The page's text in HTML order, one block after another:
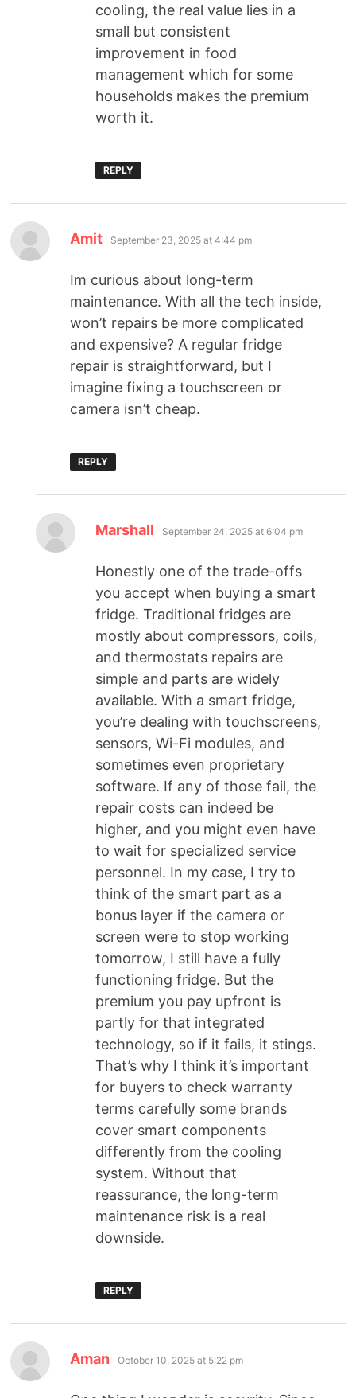
cooling, the real value lies in a
small but consistent
improvement in food
management which for some
households makes the premium
worth it.
REPLY
Amit September 23, 2025 at 4:44 pm
Im curious about long-term
maintenance. With all the tech inside,
won’t repairs be more complicated
and expensive? A regular fridge
repair is straightforward, but I
imagine fixing a touchscreen or
camera isn’t cheap.
REPLY
Marshall September 24, 2025 at 6:04 pm
Honestly one of the trade-offs
you accept when buying a smart
fridge. Traditional fridges are
mostly about compressors, coils,
and thermostats repairs are
simple and parts are widely
available. With a smart fridge,
you’re dealing with touchscreens,
sensors, Wi-Fi modules, and
sometimes even proprietary
software. If any of those fail, the
repair costs can indeed be
higher, and you might even have
to wait for specialized service
personnel. In my case, I try to
think of the smart part as a
bonus layer if the camera or
screen were to stop working
tomorrow, I still have a fully
functioning fridge. But the
premium you pay upfront is
partly for that integrated
technology, so if it fails, it stings.
That’s why I think it’s important
for buyers to check warranty
terms carefully some brands
cover smart components
differently from the cooling
system. Without that
reassurance, the long-term
maintenance risk is a real
downside.
REPLY
Aman October 10, 2025 at 5:22 pm